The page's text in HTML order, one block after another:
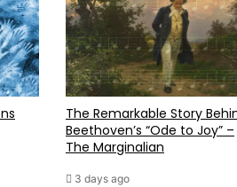
The Remarkable Story Behind
Beethoven’s “Ode to Joy” –
The Marginalian
3 days ago